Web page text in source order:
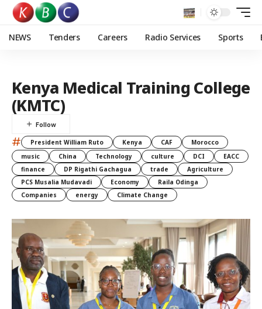
NEWS Tenders Careers Radio Services Sports
Kenya Medical Training College
(KMTC)
# President William Ruto Kenya CAF
Morocco
music
China Technology culture DCI
EACC
finance
DP Rigathi Gachagua trade
Agriculture
PCS Musalia Mudavadi
Economy
Raila Odinga
Companies
energy Climate Change